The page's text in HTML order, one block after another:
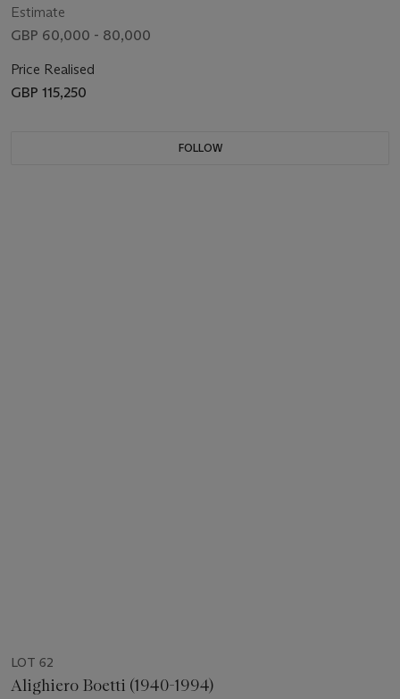
Estimate
GBP 60,000 - 80,000
Price Realised
GBP 115,250
FOLLOW
LOT 62
Alighiero Boetti (1940-1994)